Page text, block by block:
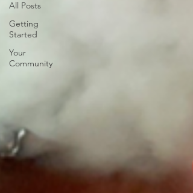
All Posts
Getting
Started
Your
Community